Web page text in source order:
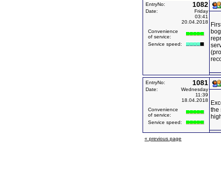
EntryNo: 1082
Date:
Friday
03:41
20.04.2018
Convenience
of service:
Service speed:
EntryNo: 1081
Date:
Wednesday
11:39
18.04.2018
Convenience
of service:
Service speed:
the
« previous page